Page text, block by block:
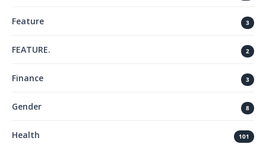
Feature 3
FEATURE. 2
Finance 3
Gender 8
Health 101